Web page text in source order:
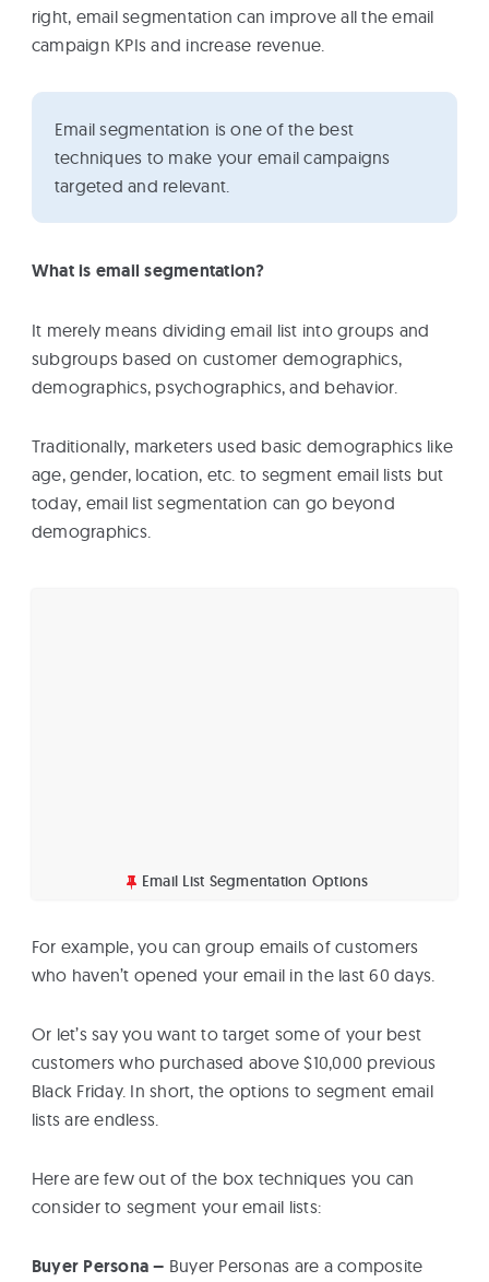
right, email segmentation can improve all the email
campaign KPIs and increase revenue.
Email segmentation is one of the best
techniques to make your email campaigns
targeted and relevant.
What is email segmentation?
It merely means dividing email list into groups and
subgroups based on customer demographics,
demographics, psychographics, and behavior.
Traditionally, marketers used basic demographics like
age, gender, location, etc. to segment email lists but
today, email list segmentation can go beyond
demographics.
Email List Segmentation Options
For example, you can group emails of customers
who haven’t opened your email in the last 60 days.
Or let’s say you want to target some of your best
customers who purchased above $10,000 previous
Black Friday. In short, the options to segment email
lists are endless.
Here are few out of the box techniques you can
consider to segment your email lists:
Buyer Persona – Buyer Personas are a composite